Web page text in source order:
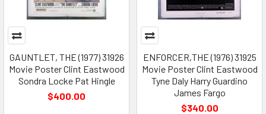
GAUNTLET, THE (1977) 31926
Movie Poster Clint Eastwood
Sondra Locke Pat Hingle
$400.00
ENFORCER,THE (1976) 31925
Movie Poster Clint Eastwood
Tyne Daly Harry Guardino
James Fargo
$340.00